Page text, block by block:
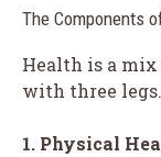
The Components
Health is a
with three legs.
1. Physical